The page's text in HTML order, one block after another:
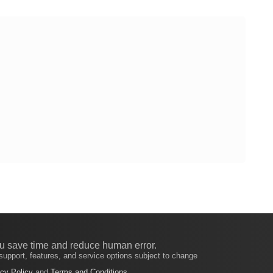
save time and reduce human error.
features, and service options subject to change